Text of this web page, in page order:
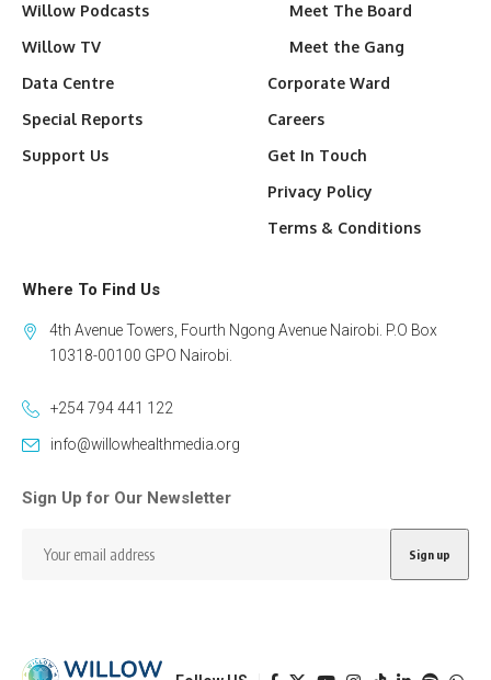
Willow Podcasts
Willow TV
Data Centre
Special Reports
Support Us
Meet The Board
Meet the Gang
Corporate Ward
Careers
Get In Touch
Privacy Policy
Terms & Conditions
Where To Find Us
4th Avenue Towers, Fourth Ngong Avenue Nairobi. P.O Box
10318-00100 GPO Nairobi.
+254 794 441 122
info@willowhealthmedia.org
Sign Up for Our Newsletter